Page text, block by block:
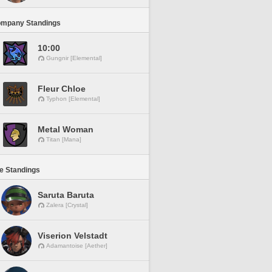
Standings
10:00
Gungnir [Elemental]
Fleur Chloe
Typhon [Elemental]
Metal Woman
Titan [Mana]
Standings
Saruta Baruta
Zalera [Crystal]
Viserion Velstadt
Adamantoise [Aether]